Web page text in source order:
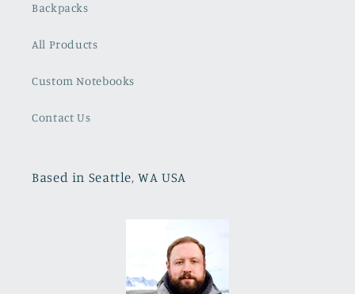
Backpacks
All Products
Custom Notebooks
Contact Us
Based in Seattle, WA USA